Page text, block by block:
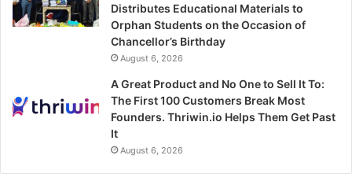
Distributes Educational Materials to
Orphan Students on the Occasion of
Chancellor’s Birthday
August 6, 2026
A Great Product and No One to Sell It To:
The First 100 Customers Break Most
Founders. Thriwin.io Helps Them Get Past
It
August 6, 2026